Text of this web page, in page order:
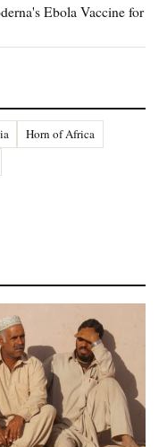
Ebola Vaccine for
Horn of Africa